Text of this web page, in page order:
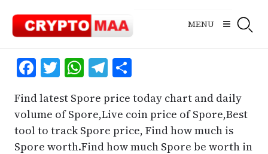
content
MENU
Facebook
Twitter
WhatsApp
Telegram
Share
Find latest Spore price today chart and daily
volume of Spore,Live coin price of Spore,Best
tool to track Spore price, Find how much is
Spore worth.Find how much Spore be worth in